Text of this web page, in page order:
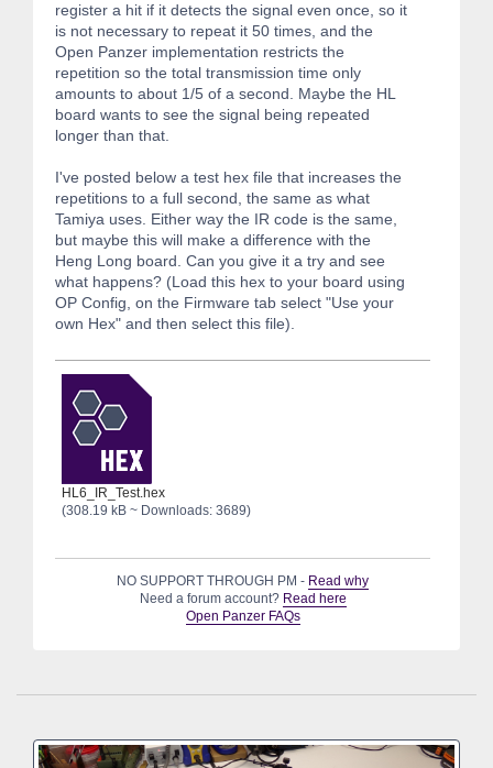
register a hit if it detects the signal even once, so it
is not necessary to repeat it 50 times, and the
Open Panzer implementation restricts the
repetition so the total transmission time only
amounts to about 1/5 of a second. Maybe the HL
board wants to see the signal being repeated
longer than that.
I've posted below a test hex file that increases the
repetitions to a full second, the same as what
Tamiya uses. Either way the IR code is the same,
but maybe this will make a difference with the
Heng Long board. Can you give it a try and see
what happens? (Load this hex to your board using
OP Config, on the Firmware tab select "Use your
own Hex" and then select this file).
HL6_IR_Test.hex
(308.19 kB ~ Downloads: 3689)
NO SUPPORT THROUGH PM - Read why
Need a forum account? Read here
Open Panzer FAQs